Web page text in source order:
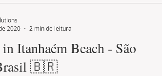
Itanhaém Beach - São
🇧🇷
2020
2 min de leitura